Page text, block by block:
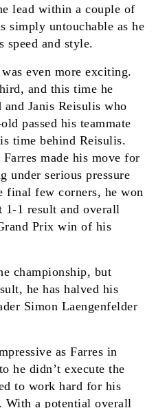
lead within a couple of
simply untouchable as he
speed and style.
even more exciting.
and this time he
Janis Reisulis who
passed his teammate
time behind Reisulis.
made his move for
under serious pressure
final few corners, he won
1-1 result and overall
Prix win of his
championship, but
he has halved his
Simon Laengenfelder
as Farres in
he didn’t execute the
to work hard for his
With a potential overall